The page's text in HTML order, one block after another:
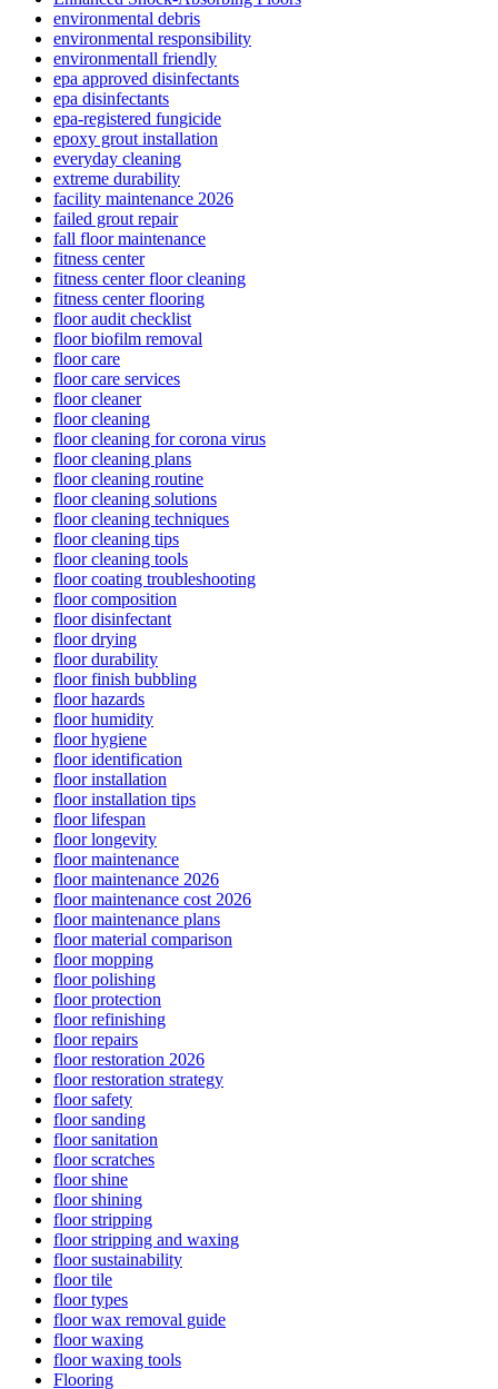
environmental debris
environmental responsibility
environmentall friendly
epa approved disinfectants
epa disinfectants
epa-registered fungicide
epoxy grout installation
everyday cleaning
extreme durability
facility maintenance 2026
failed grout repair
fall floor maintenance
fitness center
fitness center floor cleaning
fitness center flooring
floor audit checklist
floor biofilm removal
floor care
floor care services
floor cleaner
floor cleaning
floor cleaning for corona virus
floor cleaning plans
floor cleaning routine
floor cleaning solutions
floor cleaning techniques
floor cleaning tips
floor cleaning tools
floor coating troubleshooting
floor composition
floor disinfectant
floor drying
floor durability
floor finish bubbling
floor hazards
floor humidity
floor hygiene
floor identification
floor installation
floor installation tips
floor lifespan
floor longevity
floor maintenance
floor maintenance 2026
floor maintenance cost 2026
floor maintenance plans
floor material comparison
floor mopping
floor polishing
floor protection
floor refinishing
floor repairs
floor restoration 2026
floor restoration strategy
floor safety
floor sanding
floor sanitation
floor scratches
floor shine
floor shining
floor stripping
floor stripping and waxing
floor sustainability
floor tile
floor types
floor wax removal guide
floor waxing
floor waxing tools
Flooring